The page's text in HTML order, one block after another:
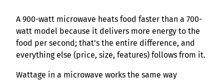
A 900-watt microwave heats food faster than a 700-
watt model because it delivers more energy to the
food per second; that’s the entire difference, and
everything else (price, size, features) follows from it.
Wattage in a microwave works the same way